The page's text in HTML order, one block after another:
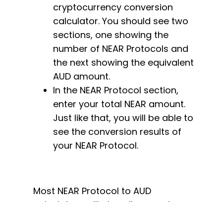
cryptocurrency conversion
calculator. You should see two
sections, one showing the
number of NEAR Protocols and
the next showing the equivalent
AUD amount.
In the NEAR Protocol section,
enter your total NEAR amount.
Just like that, you will be able to
see the conversion results of
your NEAR Protocol.
Most NEAR Protocol to AUD